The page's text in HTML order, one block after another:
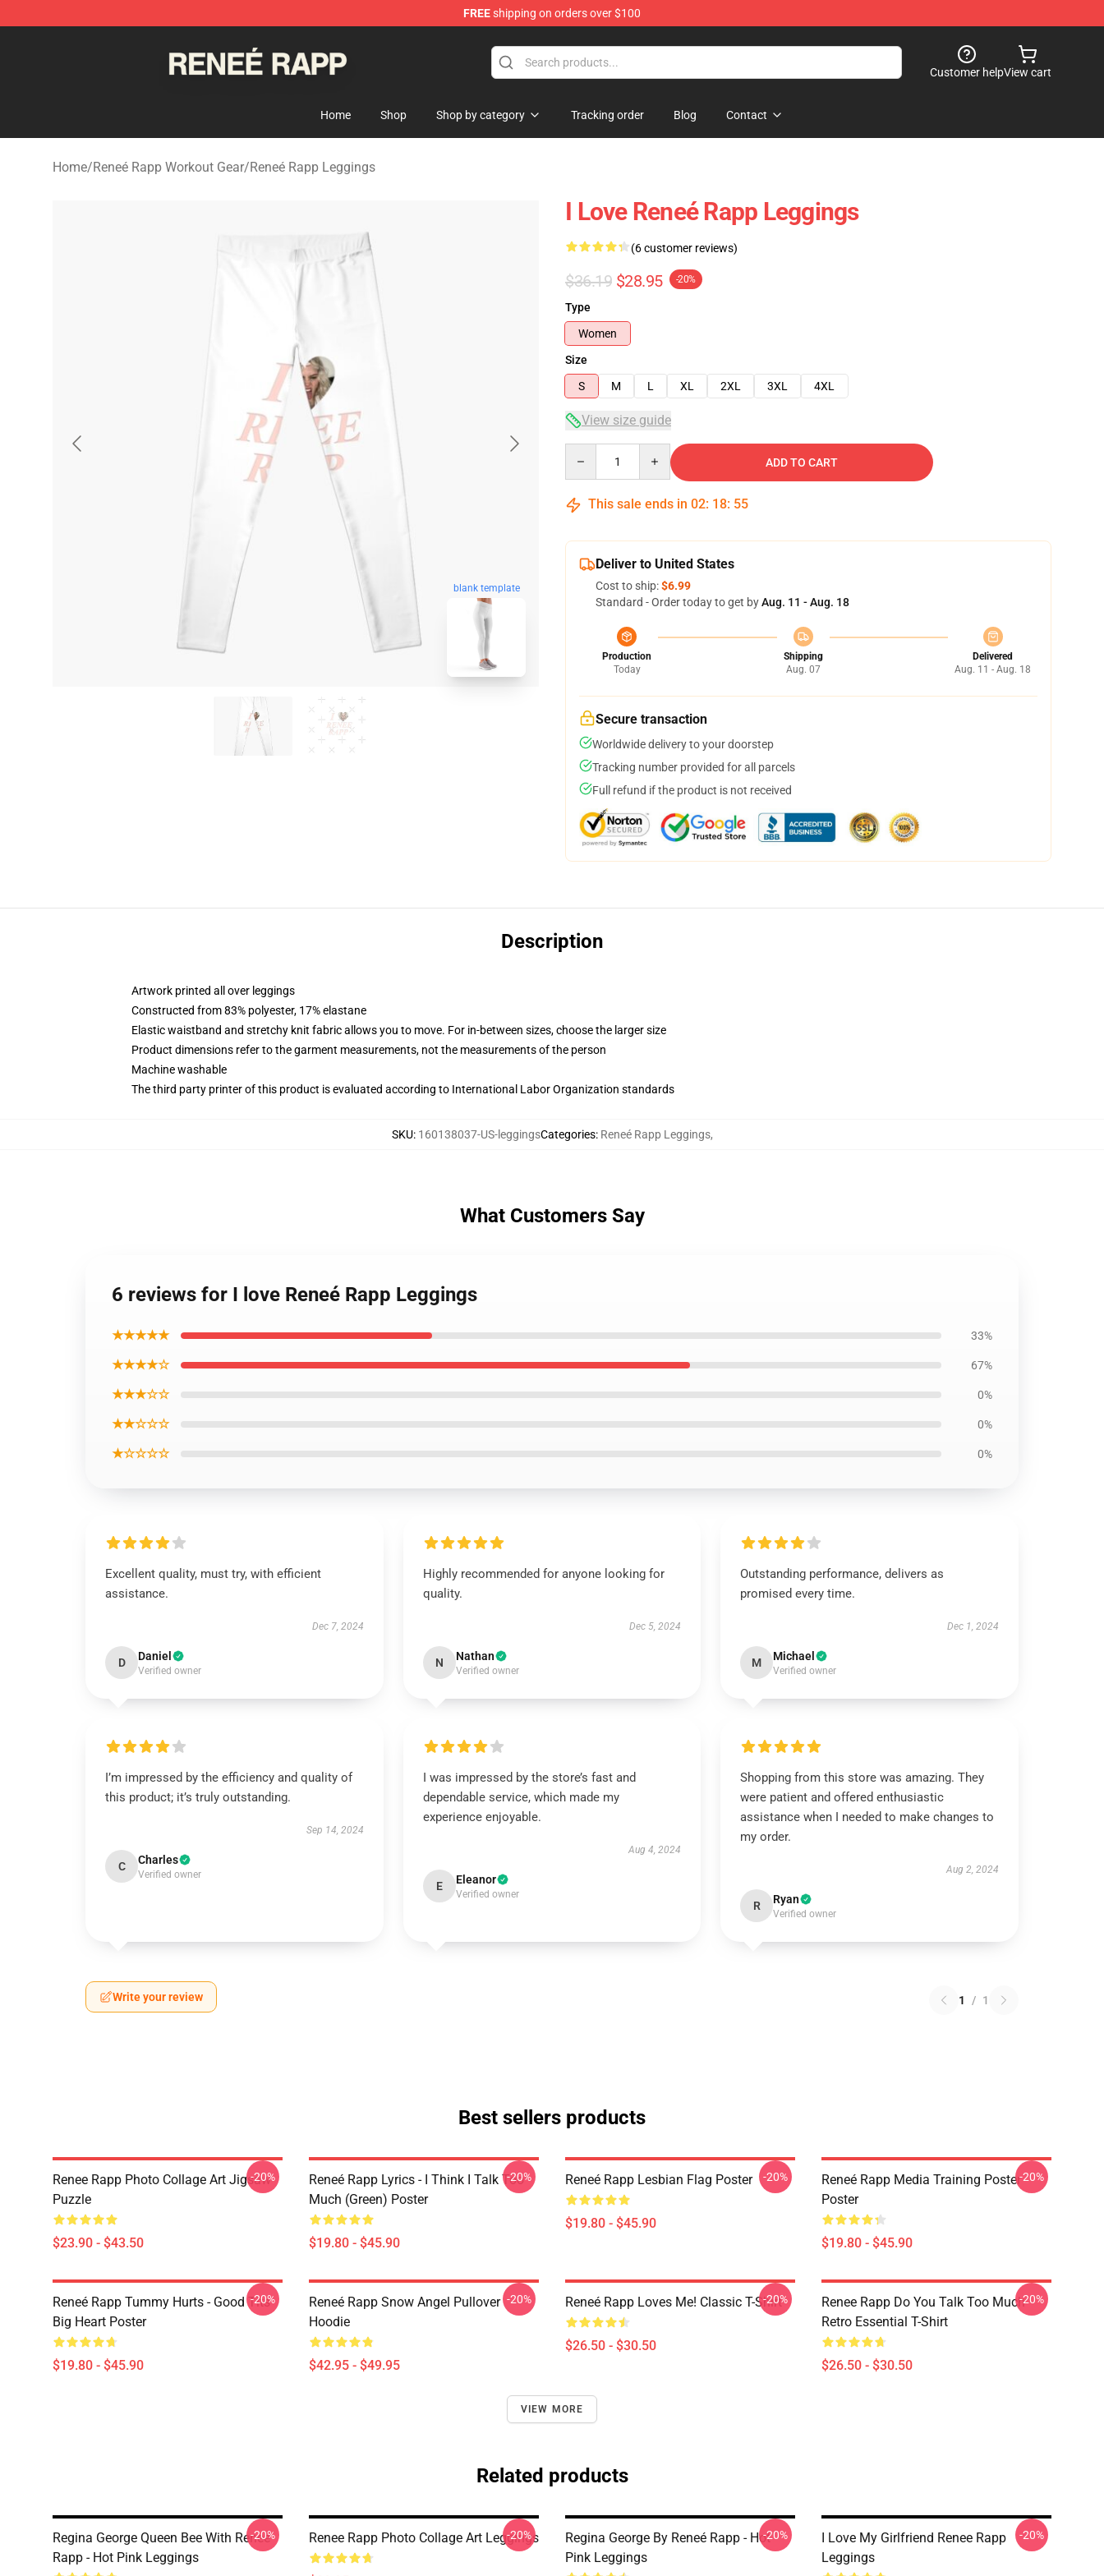
FREEshipping on orders over $100
Customer helpView cart
Home Shop Shop by category Tracking order Blog Contact
Home/Reneé Rapp Workout Gear/Reneé Rapp Leggings
blank template
I Love Reneé Rapp Leggings
(6 customer reviews)
$36.19 $28.95 -20%
Type
Women
Size
S
M L XL 2XL 3XL 4XL
View size guide
ADD TO CART
This sale ends in 02: 18: 54
Deliver to United States
Cost to ship:$6.99
Standard - Order today to get byAug. 11 - Aug. 18
Production
Today
Shipping
Aug. 07
Delivered
Aug. 11 - Aug. 18
Secure transaction
Worldwide delivery to your doorstep
Tracking number provided for all parcels
Full refund if the product is not received
Description
Artwork printed all over leggings
Constructed from 83% polyester, 17% elastane
Elastic waistband and stretchy knit fabric allows you to move. For in-between sizes, choose the larger size
Product dimensions refer to the garment measurements, not the measurements of the person
Machine washable
The third party printer of this product is evaluated according to International Labor Organization standards
SKU: 160138037-US-leggingsCategories: Reneé Rapp Leggings,
What Customers Say
6 reviews for I love Reneé Rapp Leggings
★★★★★ 33%
★★★★☆ 67%
★★★☆☆ 0%
★★☆☆☆ 0%
★☆☆☆☆ 0%
Excellent quality, must try, with efficient
assistance.
Dec 7, 2024
D Daniel
Verified owner
Highly recommended for anyone looking for
quality.
Dec 5, 2024
N Nathan
Verified owner
Outstanding performance, delivers as
promised every time.
Dec 1, 2024
M Michael
Verified owner
I’m impressed by the efficiency and quality of
this product; it’s truly outstanding.
Sep 14, 2024
C Charles
Verified owner
I was impressed by the store’s fast and
dependable service, which made my
experience enjoyable.
Aug 4, 2024
E Eleanor
Verified owner
Shopping from this store was amazing. They
were patient and offered enthusiastic
assistance when I needed to make changes to
my order.
Aug 2, 2024
R Ryan
Verified owner
Write your review 1 / 1
Best sellers products
Renee Rapp Photo Collage Art Jigsaw
Puzzle
$23.90 - $43.50
-20%
Reneé Rapp Lyrics - I Think I Talk Too
Much (Green) Poster
$19.80 - $45.90
-20% Reneé Rapp Lesbian Flag Poster
$19.80 - $45.90
-20%
Reneé Rapp Media Training Poster
Poster
$19.80 - $45.90
-20%
Reneé Rapp Tummy Hurts - Good Tits
Big Heart Poster
$19.80 - $45.90
-20%
Reneé Rapp Snow Angel Pullover
Hoodie
$42.95 - $49.95
-20% Reneé Rapp Loves Me! Classic T-Shirt
$26.50 - $30.50
-20%
Renee Rapp Do You Talk Too Much
Retro Essential T-Shirt
$26.50 - $30.50
-20%
VIEW MORE
Related products
Regina George Queen Bee With Reneé
Rapp - Hot Pink Leggings
-20% Renee Rapp Photo Collage Art Leggings
-20%
Regina George By Reneé Rapp - Hot
Pink Leggings
-20%
I Love My Girlfriend Renee Rapp
Leggings
-20%